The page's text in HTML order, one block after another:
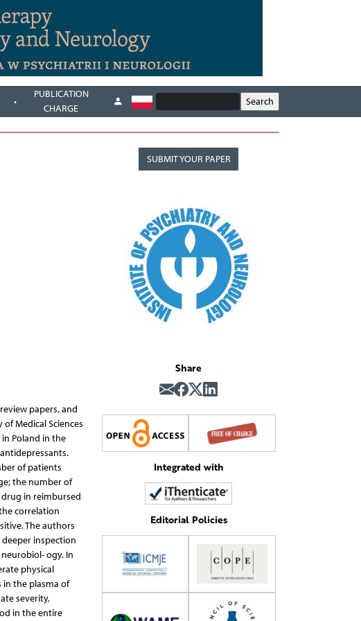
PUBLICATION
CHARGE
papers, and
Medical Sciences
Poland in the
of patients
the number of
in reimbursed
correlation
The authors
inspection
ogy. In
physical
in the plasma of
severity,
in the entire
SUBMIT YOUR PAPER
Share
Integrated with
Editorial Policies